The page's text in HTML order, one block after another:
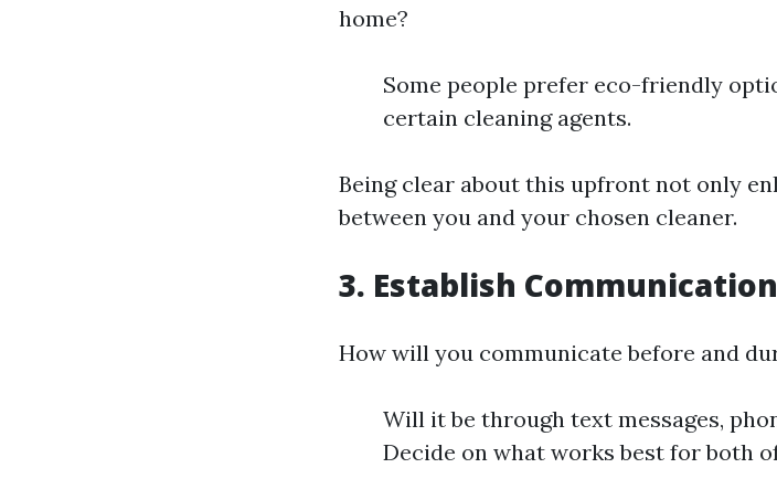
home?
Some people prefer eco-friendly
certain cleaning agents.
Being clear about this upfront not only
between you and your chosen cleaner.
3. Establish
How will you communicate before and
Will it be through text messages,
Decide on what works best for both